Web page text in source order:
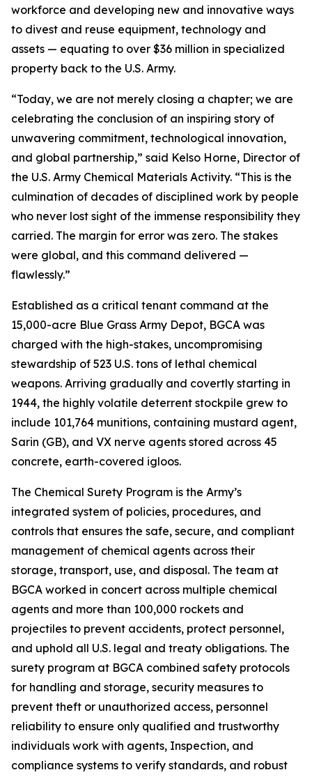
workforce and developing new and innovative ways
to divest and reuse equipment, technology and
assets — equating to over $36 million in specialized
property back to the U.S. Army.
“Today, we are not merely closing a chapter; we are
celebrating the conclusion of an inspiring story of
unwavering commitment, technological innovation,
and global partnership,” said Kelso Horne, Director of
the U.S. Army Chemical Materials Activity. “This is the
culmination of decades of disciplined work by people
who never lost sight of the immense responsibility they
carried. The margin for error was zero. The stakes
were global, and this command delivered —
flawlessly.”
Established as a critical tenant command at the
15,000-acre Blue Grass Army Depot, BGCA was
charged with the high-stakes, uncompromising
stewardship of 523 U.S. tons of lethal chemical
weapons. Arriving gradually and covertly starting in
1944, the highly volatile deterrent stockpile grew to
include 101,764 munitions, containing mustard agent,
Sarin (GB), and VX nerve agents stored across 45
concrete, earth-covered igloos.
The Chemical Surety Program is the Army’s
integrated system of policies, procedures, and
controls that ensures the safe, secure, and compliant
management of chemical agents across their
storage, transport, use, and disposal. The team at
BGCA worked in concert across multiple chemical
agents and more than 100,000 rockets and
projectiles to prevent accidents, protect personnel,
and uphold all U.S. legal and treaty obligations. The
surety program at BGCA combined safety protocols
for handling and storage, security measures to
prevent theft or unauthorized access, personnel
reliability to ensure only qualified and trustworthy
individuals work with agents, Inspection, and
compliance systems to verify standards, and robust